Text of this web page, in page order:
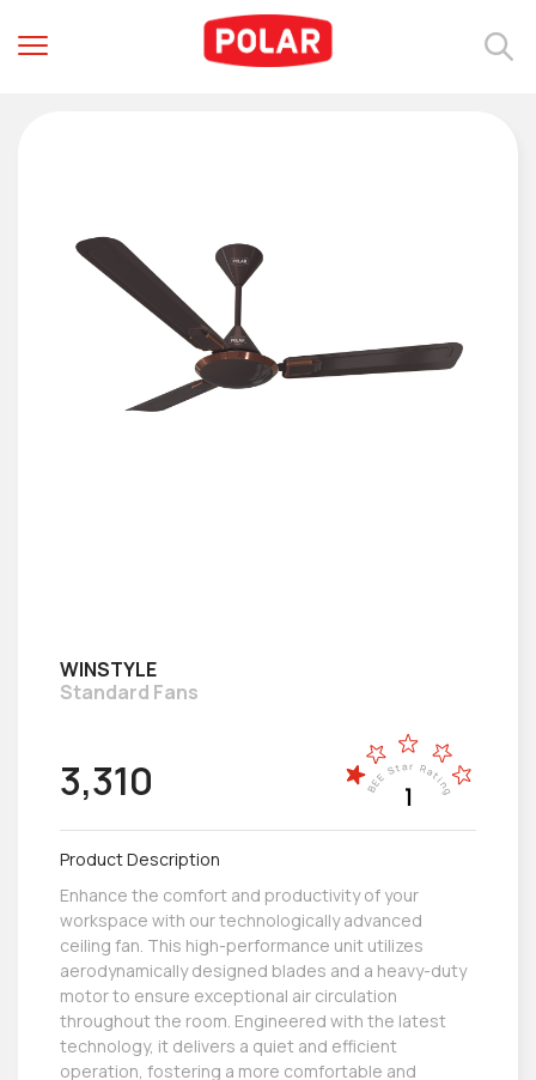
WINSTYLE
Standard Fans
3,310
Product Description
Enhance the comfort and productivity of your
workspace with our technologically advanced
ceiling fan. This high-performance unit utilizes
aerodynamically designed blades and a heavy-duty
motor to ensure exceptional air circulation
throughout the room. Engineered with the latest
technology, it delivers a quiet and efficient
operation, fostering a more comfortable and